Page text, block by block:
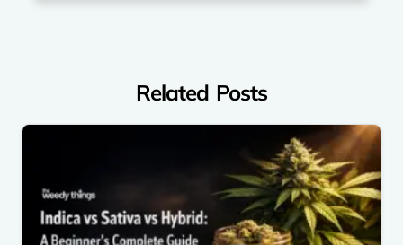
Related Posts